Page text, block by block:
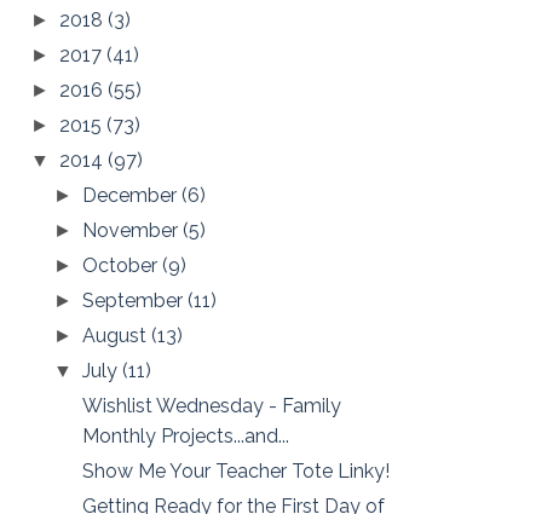
► 2018 (3)
► 2017 (41)
► 2016 (55)
► 2015 (73)
▼ 2014 (97)
► December(6)
► November(5)
► October(9)
►September(11)
►August(13)
▼July(11)
Wishlist Wednesday - Family
Monthly Projects...and...
Show Me Your Teacher Tote Linky!
Getting Ready for the First Day of